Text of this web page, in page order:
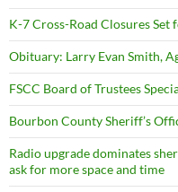
K-7 Cross-Road Closures
Obituary: Larry Evan Smith,
FSCC Board of Trustees
Bourbon County Sheriff’s
Radio upgrade dominates
ask for more space and time